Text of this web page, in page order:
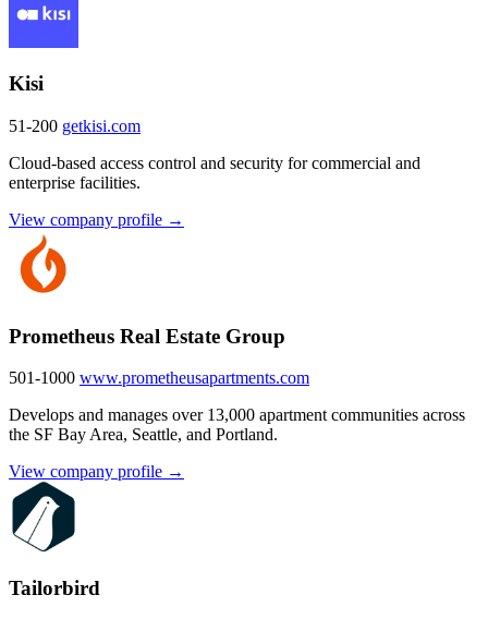
Kisi
51-200 getkisi.com
Cloud-based access control and security for commercial and
enterprise facilities.
View company profile →
Prometheus Real Estate Group
501-1000 www.prometheusapartments.com
Develops and manages over 13,000 apartment communities across
the SF Bay Area, Seattle, and Portland.
View company profile →
Tailorbird